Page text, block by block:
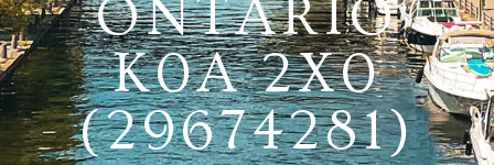
ONTARIO
K0A 2X0
(29674281)